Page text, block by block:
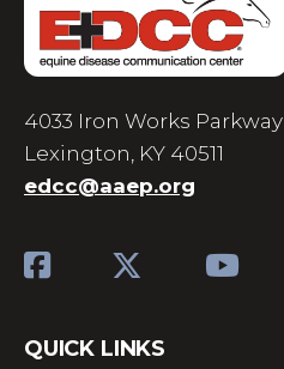
4033 Iron Works Parkway
Lexington, KY 40511
edcc@aaep.org
QUICK LINKS